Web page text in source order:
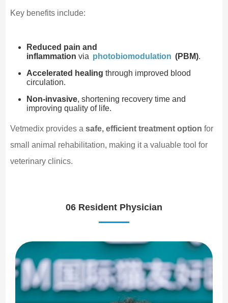
Key benefits include:
Reduced pain and
inflammation via photobiomodulation (PBM).
Accelerated healing through improved blood
circulation.
Non-invasive, shortening recovery time and
improving quality of life.
Vetmedix provides a safe, efficient treatment option for
small animal rehabilitation, making it a valuable tool for
veterinary clinics.
06 Resident Physician